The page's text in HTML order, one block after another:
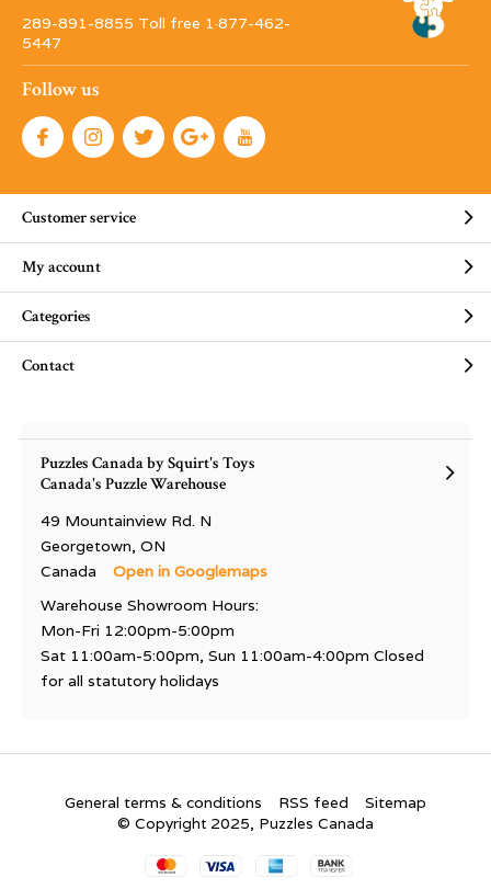
289-891-8855 Toll free 1·877-462-
5447
Follow us
Customer service
My account
Categories
Contact
Puzzles Canada by Squirt's Toys
Canada's Puzzle Warehouse
49 Mountainview Rd. N
Georgetown, ON
Canada
Open in Googlemaps
Warehouse Showroom Hours:
Mon-Fri 12:00pm-5:00pm
Sat 11:00am-5:00pm, Sun 11:00am-4:00pm Closed
for all statutory holidays
General terms & conditions RSS feed
Sitemap
© Copyright 2025, Puzzles Canada